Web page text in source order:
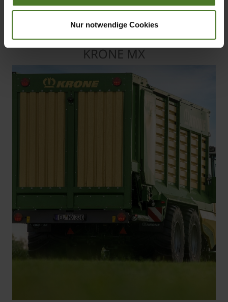
Nur notwendige Cookies
that offer capacities from 33 m³
to 40 m³
KRONE MX